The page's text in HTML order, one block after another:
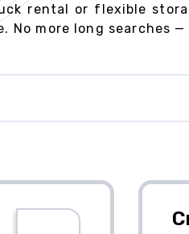
rental or flexible
No more long searches